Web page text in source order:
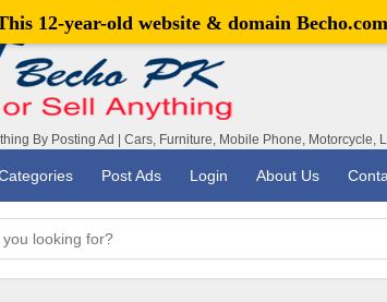
By Posting Ad | Cars, Furniture, Mobile Phone, Motorcycle,
Post Ads Login About Us
12-year-old website & domain